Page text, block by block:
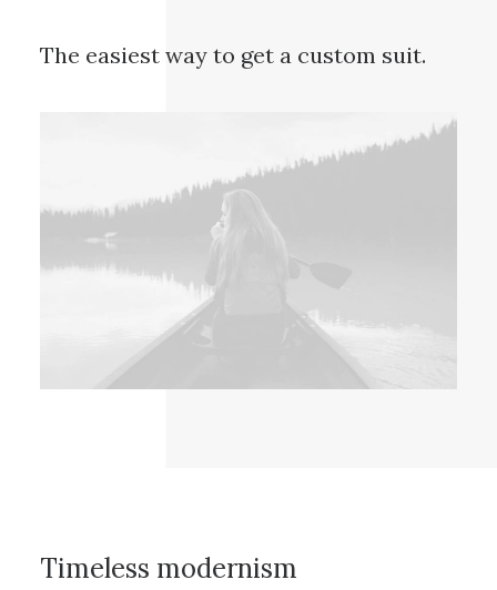
The easiest way to get a custom suit.
Timeless modernism